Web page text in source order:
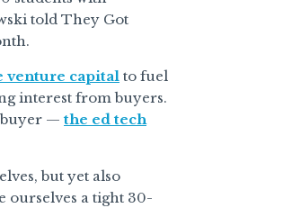
told They Got
venture capital to fuel
interest from buyers.
buyer — the ed tech
but yet also
ourselves a tight 30-